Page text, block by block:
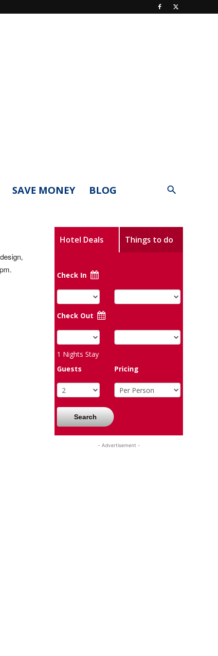
SAVE MONEY BLOG
Hotel Deals Things to do
Check In
Check Out
1 Nights Stay
Guests
Pricing
Search
- Advertisement -